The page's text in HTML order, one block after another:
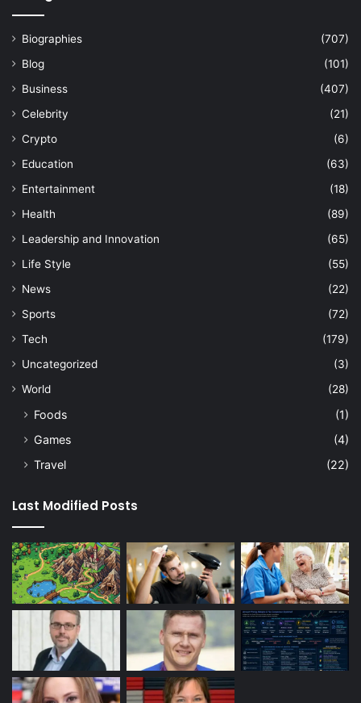
Biographies
(707)
Blog
(101)
Business
(407)
Celebrity
(21)
Crypto
(6)
Education
(63)
Entertainment
(18)
Health
(89)
Leadership and Innovation
(65)
Life Style
(55)
News
(22)
Sports
(72)
Tech
(179)
Uncategorized
(3)
World
(28)
Foods
(1)
Games
(4)
Travel
(22)
Last Modified Posts